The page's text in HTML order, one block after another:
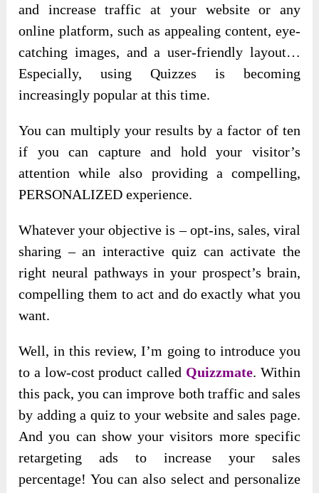
and increase traffic at your website or any
online platform, such as appealing content, eye-
catching images, and a user-friendly layout…
Especially, using Quizzes is becoming
increasingly popular at this time.
You can multiply your results by a factor of ten
if you can capture and hold your visitor’s
attention while also providing a compelling,
PERSONALIZED experience.
Whatever your objective is – opt-ins, sales, viral
sharing – an interactive quiz can activate the
right neural pathways in your prospect’s brain,
compelling them to act and do exactly what you
want.
Well, in this review, I’m going to introduce you
to a low-cost product called Quizzmate. Within
this pack, you can improve both traffic and sales
by adding a quiz to your website and sales page.
And you can show your visitors more specific
retargeting ads to increase your sales
percentage! You can also select and personalize